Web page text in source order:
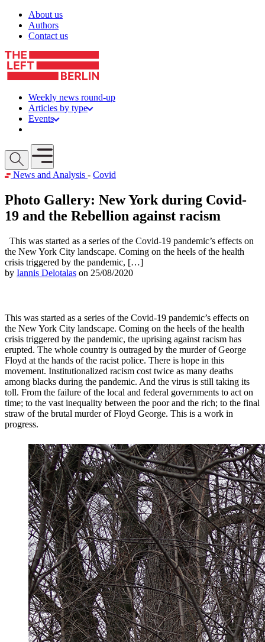
Skip to content
About us
Authors
Contact us
Weekly news round-up
Articles by type
Events
Open mobile menu
News and Analysis - Covid
Photo Gallery: New York during Covid-
19 and the Rebellion against racism
This was started as a series of the Covid-19 pandemic’s effects on
the New York City landscape. Coming on the heels of the health
crisis triggered by the pandemic, […]
by Iannis Delotalas on 25/08/2020
This was started as a series of the Covid-19 pandemic’s effects on
the New York City landscape. Coming on the heels of the health
crisis triggered by the pandemic, the uprising against racism has
erupted. The whole country is outraged by the murder of George
Floyd at the hands of the racist police. There is hope in this
movement. Institutionalized racism cost twice as many deaths
among blacks during the pandemic. And the virus is still taking its
toll. From the failure of the local and federal governments to act on
time; to the vast inequality between the poor and the rich; to the final
straw of the brutal murder of Floyd George. This is a work in
progress.